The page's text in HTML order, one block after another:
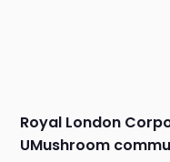
Royal London
UMushroom